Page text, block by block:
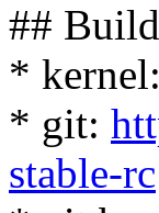
## Build
*
* git:
stable-rc